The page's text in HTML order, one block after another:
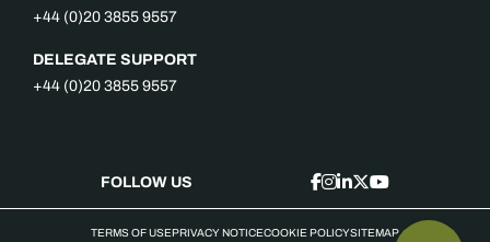
+44 (0)20 3855 9557
DELEGATE SUPPORT
+44 (0)20 3855 9557
FOLLOW US
TERMS OF USEPRIVACY NOTICECOOKIE POLICYSITEMAP